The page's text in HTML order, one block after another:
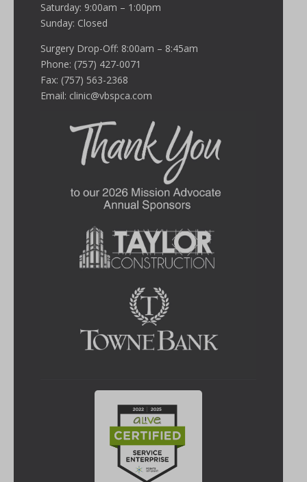
Saturday: 9:00am – 1:00pm
Sunday: Closed
Surgery Drop-Off: 8:00am – 8:45am
Phone: (757) 427-0071
Fax: (757) 563-2368
Email: clinic@vbspca.com